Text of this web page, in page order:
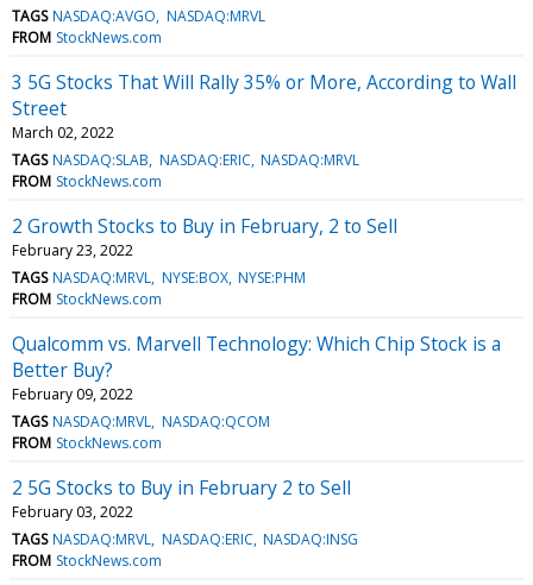
TAGS NASDAQ:AVGO NASDAQ:MRVL
FROM StockNews.com
3 5G Stocks That Will Rally 35% or More, According to Wall
Street
March 02, 2022
TAGS NASDAQ:SLAB NASDAQ:ERIC NASDAQ:MRVL
FROM StockNews.com
2 Growth Stocks to Buy in February, 2 to Sell
February 23, 2022
TAGS NASDAQ:MRVL NYSE:BOX NYSE:PHM
FROM StockNews.com
Qualcomm vs. Marvell Technology: Which Chip Stock is a
Better Buy?
February 09, 2022
TAGS NASDAQ:MRVL NASDAQ:QCOM
FROM StockNews.com
2 5G Stocks to Buy in February 2 to Sell
February 03, 2022
TAGS NASDAQ:MRVL NASDAQ:ERIC NASDAQ:INSG
FROM StockNews.com